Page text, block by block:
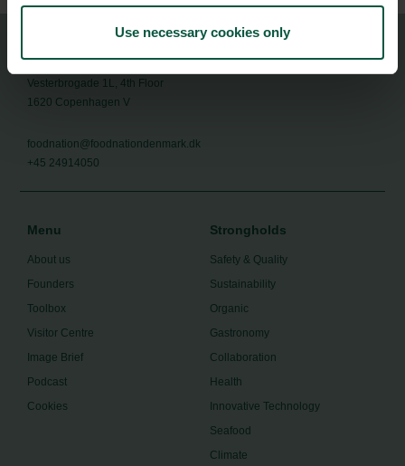
Use necessary cookies only
Food Nation
Vesterbrogade 1L, 4th Floor
1620 Copenhagen V
foodnation@foodnationdenmark.dk
+45 24914050
Menu
About us
Founders
Toolbox
Visitor Centre
Image Brief
Podcast
Cookies
Strongholds
Safety & Quality
Sustainability
Organic
Gastronomy
Collaboration
Health
Innovative Technology
Seafood
Climate